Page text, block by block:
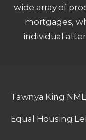
wide array of
mortgages,
individual
Tawnya King
Equal Housing